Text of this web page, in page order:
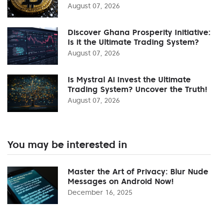
August 07, 2026
Discover Ghana Prosperity Initiative:
Is it the Ultimate Trading System?
August 07, 2026
Is Mystral Ai Invest the Ultimate
Trading System? Uncover the Truth!
August 07, 2026
You may be interested in
Master the Art of Privacy: Blur Nude
Messages on Android Now!
December 16, 2025